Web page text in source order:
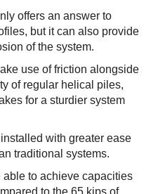
offers an answer to
but it can also provide
of the system.
use of friction alongside
of regular helical piles,
for a sturdier system
with greater ease
traditional systems.
to achieve capacities
to the 65 kips of